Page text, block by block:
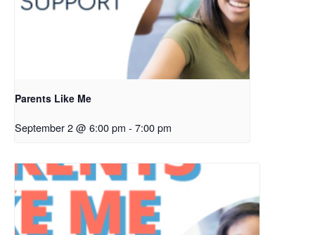
Parents Like Me
September 2 @ 6:00 pm - 7:00 pm